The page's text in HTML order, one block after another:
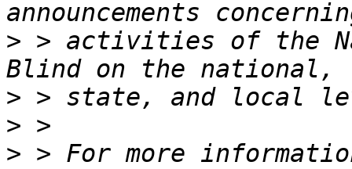
> > activities of the
>
>
> > For more